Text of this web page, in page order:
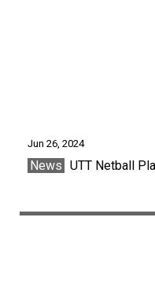
Jun 26, 2024
News UTT Netball